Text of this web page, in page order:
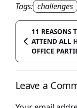
Tags: challenges
11 REASONS
ATTEND ALL
OFFICE
Leave a